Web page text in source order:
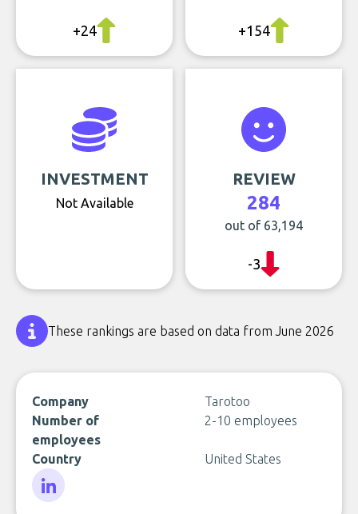
+24 +154
INVESTMENT
Not Available
REVIEW
284
out of 63,194
-3
These rankings are based on data from June 2026
Company
Tarotoo
Number of
employees
2-10 employees
Country United States